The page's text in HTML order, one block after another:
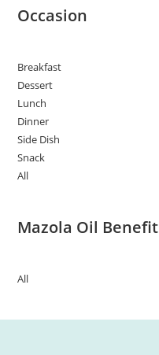
Occasion
Breakfast
Dessert
Lunch
Dinner
Side Dish
Snack
All
Mazola Oil Benefit
All